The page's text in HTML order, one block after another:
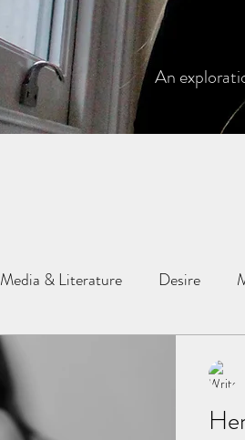
An
Media & Literature Desire